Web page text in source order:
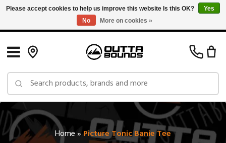
Free Shipping on Orders over $150 in Canada: Exclusions Apply
Home» Picture Tonic Banie Tee
Please accept cookies to help us improve this website Is this OK?
Yes
No
More on cookies »